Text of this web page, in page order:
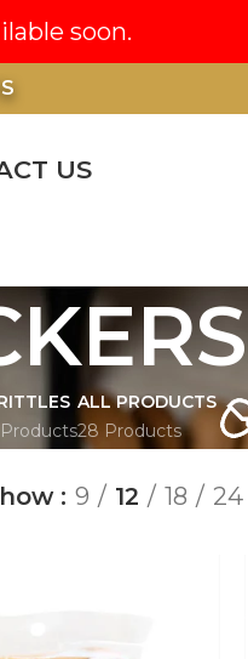
soon.
US
ALL PRODUCTS
28 Products
9 12 18 24